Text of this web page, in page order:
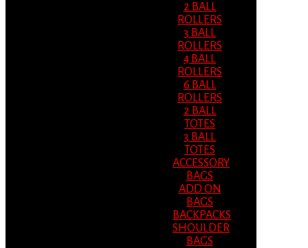
2 BALL
ROLLERS
3 BALL
ROLLERS
4 BALL
ROLLERS
6 BALL
ROLLERS
2 BALL
TOTES
3 BALL
TOTES
ACCESSORY
BAGS
ADD ON
BAGS
BACKPACKS
SHOULDER
BAGS